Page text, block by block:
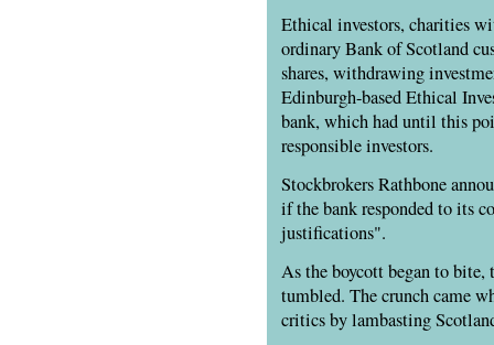
Ethical investors, charities
ordinary Bank of Scotland
shares, withdrawing
Edinburgh-based Ethical
bank, which had until this
responsible investors.
Stockbrokers Rathbone
if the bank responded to its
justifications".
As the boycott began to bite,
tumbled. The crunch came
critics by lambasting